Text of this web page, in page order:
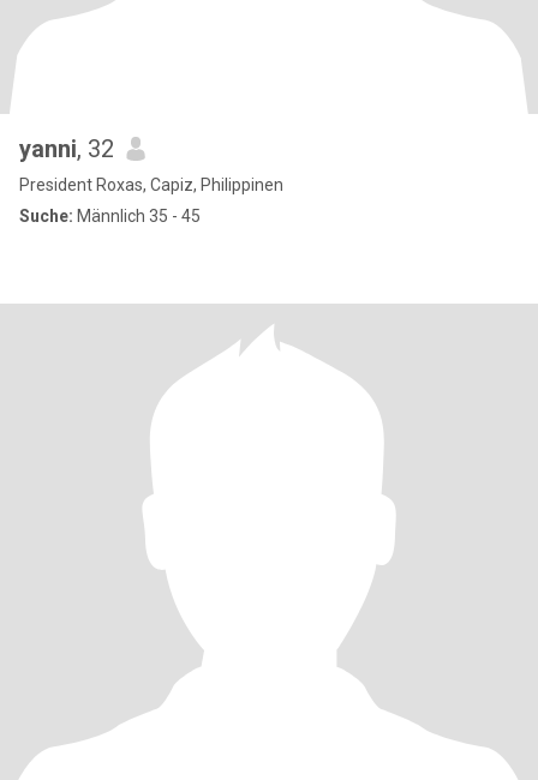
yanni, 32
President Roxas, Capiz, Philippinen
Suche: Männlich 35 - 45